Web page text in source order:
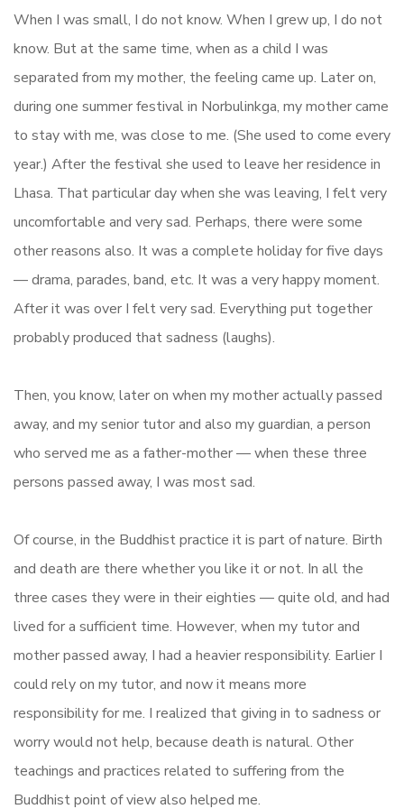
When I was small, I do not know. When I grew up, I do not
know. But at the same time, when as a child I was
separated from my mother, the feeling came up. Later on,
during one summer festival in Norbulinkga, my mother came
to stay with me, was close to me. (She used to come every
year.) After the festival she used to leave her residence in
Lhasa. That particular day when she was leaving, I felt very
uncomfortable and very sad. Perhaps, there were some
other reasons also. It was a complete holiday for five days
— drama, parades, band, etc. It was a very happy moment.
After it was over I felt very sad. Everything put together
probably produced that sadness (laughs).
Then, you know, later on when my mother actually passed
away, and my senior tutor and also my guardian, a person
who served me as a father-mother — when these three
persons passed away, I was most sad.
Of course, in the Buddhist practice it is part of nature. Birth
and death are there whether you like it or not. In all the
three cases they were in their eighties — quite old, and had
lived for a sufficient time. However, when my tutor and
mother passed away, I had a heavier responsibility. Earlier I
could rely on my tutor, and now it means more
responsibility for me. I realized that giving in to sadness or
worry would not help, because death is natural. Other
teachings and practices related to suffering from the
Buddhist point of view also helped me.